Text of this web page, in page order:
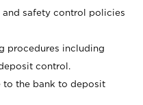
and safety control policies
procedures including
control.
the bank to deposit